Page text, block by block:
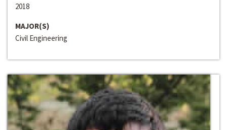
2018
MAJOR(S)
Civil Engineering